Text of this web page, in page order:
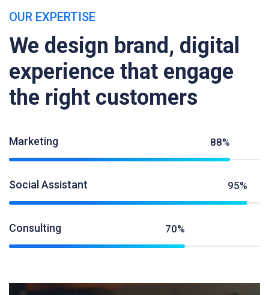
OUR EXPERTISE
We design brand, digital
experience that engage
the right customers
Marketing 88%
Social Assistant 95%
Consulting 70%